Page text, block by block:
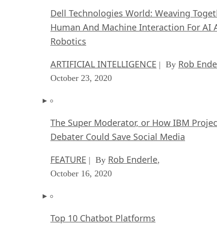
Dell Technologies World: Weaving
Human And Machine Interaction For AI
Robotics
ARTIFICIAL INTELLIGENCE | By Rob
October 23, 2020
The Super Moderator, or How IBM
Debater Could Save Social Media
FEATURE | By Rob Enderle,
October 16, 2020
Top 10 Chatbot Platforms